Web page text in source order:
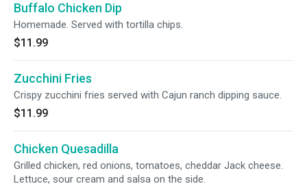
Buffalo Chicken Dip
Homemade. Served with tortilla chips.
$11.99
Zucchini Fries
Crispy zucchini fries served with Cajun ranch dipping sauce.
$11.99
Chicken Quesadilla
Grilled chicken, red onions, tomatoes, cheddar Jack cheese.
Lettuce, sour cream and salsa on the side.